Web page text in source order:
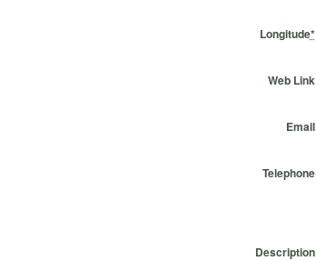
Longitude*
Web Link
Email
Telephone
Description